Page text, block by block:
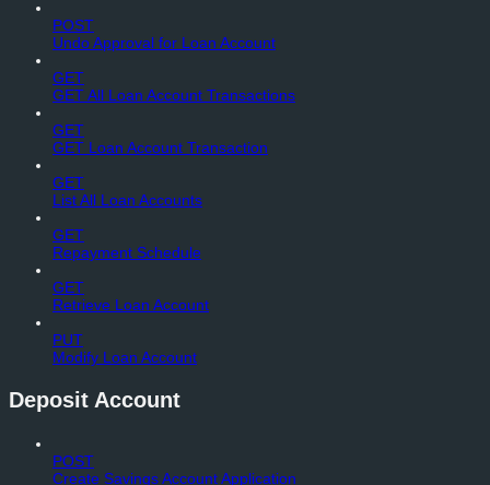
POST
Undo Approval for Loan Account
GET
GET All Loan Account Transactions
GET
GET Loan Account Transaction
GET
List All Loan Accounts
GET
Repayment Schedule
GET
Retrieve Loan Account
PUT
Modify Loan Account
Deposit Account
POST
Create Savings Account Application